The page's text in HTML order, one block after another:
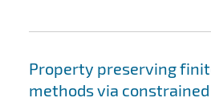
Property preserving
methods via